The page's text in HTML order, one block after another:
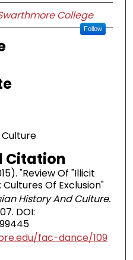
College
Follow
Culture
Citation
"Review Of "Illicit
Of Exclusion"
History And Culture.
DOI:
fac-dance/109